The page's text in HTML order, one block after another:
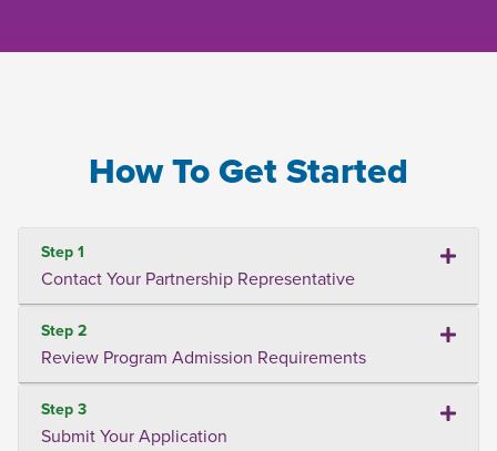
How To Get Started
Step 1
Contact Your Partnership Representative
Step 2
Review Program Admission Requirements
Step 3
Submit Your Application